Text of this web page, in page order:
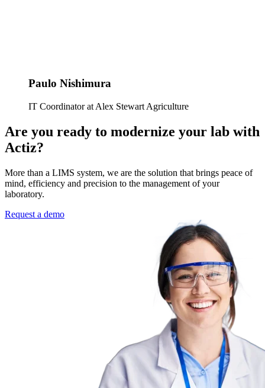
Paulo Nishimura
IT Coordinator at Alex Stewart Agriculture
Are you ready to modernize your lab with
Actiz?
More than a LIMS system, we are the solution that brings peace of
mind, efficiency and precision to the management of your
laboratory.
Request a demo